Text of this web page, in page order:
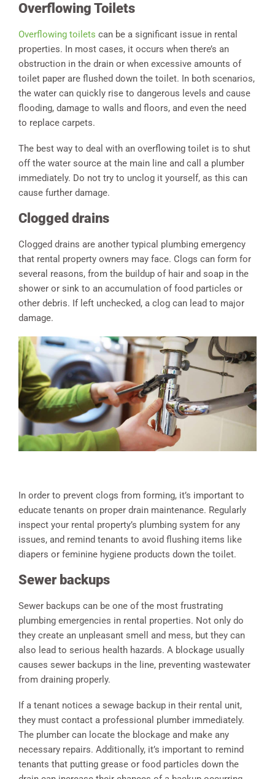
Overflowing Toilets
Overflowing toilets can be a significant issue in rental
properties. In most cases, it occurs when there’s an
obstruction in the drain or when excessive amounts of
toilet paper are flushed down the toilet. In both scenarios,
the water can quickly rise to dangerous levels and cause
flooding, damage to walls and floors, and even the need
to replace carpets.
The best way to deal with an overflowing toilet is to shut
off the water source at the main line and call a plumber
immediately. Do not try to unclog it yourself, as this can
cause further damage.
Clogged drains
Clogged drains are another typical plumbing emergency
that rental property owners may face. Clogs can form for
several reasons, from the buildup of hair and soap in the
shower or sink to an accumulation of food particles or
other debris. If left unchecked, a clog can lead to major
damage.
In order to prevent clogs from forming, it’s important to
educate tenants on proper drain maintenance. Regularly
inspect your rental property’s plumbing system for any
issues, and remind tenants to avoid flushing items like
diapers or feminine hygiene products down the toilet.
Sewer backups
Sewer backups can be one of the most frustrating
plumbing emergencies in rental properties. Not only do
they create an unpleasant smell and mess, but they can
also lead to serious health hazards. A blockage usually
causes sewer backups in the line, preventing wastewater
from draining properly.
If a tenant notices a sewage backup in their rental unit,
they must contact a professional plumber immediately.
The plumber can locate the blockage and make any
necessary repairs. Additionally, it’s important to remind
tenants that putting grease or food particles down the